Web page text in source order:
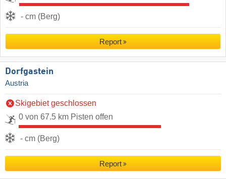
- cm (Berg)
Report
Dorfgastein
Austria
Skigebiet geschlossen
0 von 67.5 km Pisten offen
- cm (Berg)
Report